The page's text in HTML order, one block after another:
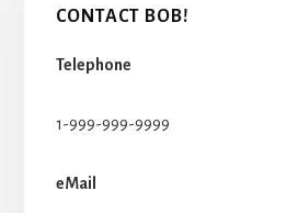
CONTACT BOB!
Telephone
1-999-999-9999
eMail